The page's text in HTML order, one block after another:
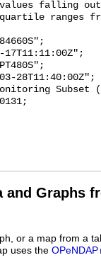
and Graphs
or a map from a
uses the OPeNDAP